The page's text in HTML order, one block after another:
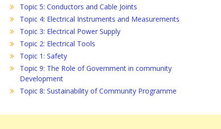
Topic 5: Conductors and Cable Joints
Topic 4: Electrical Instruments and Measurements
Topic 3: Electrical Power Supply
Topic 2: Electrical Tools
Topic 1: Safety
Topic 9: The Role of Government in community
Development
Topic 8: Sustainability of Community Programme